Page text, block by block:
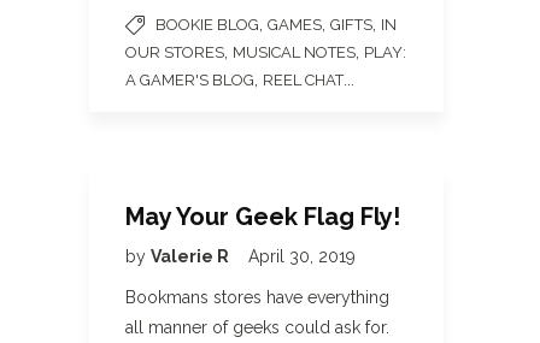
BOOKIE BLOG GAMES GIFTS IN
OUR STORES MUSICAL NOTES PLAY:
A GAMER'S BLOG REEL CHAT...
May Your Geek Flag Fly!
by Valerie R April 30, 2019
Bookmans stores have everything
all manner of geeks could ask for.